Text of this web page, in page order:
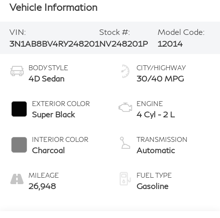
Vehicle Information
VIN:
3N1AB8BV4RY248201
Stock #:
NV248201P
Model Code:
12014
BODY STYLE
4D Sedan
EXTERIOR COLOR
Super Black
INTERIOR COLOR
Charcoal
MILEAGE
26,948
CITY/HIGHWAY
30/40 MPG
ENGINE
4 Cyl - 2 L
TRANSMISSION
Automatic
FUEL TYPE
Gasoline